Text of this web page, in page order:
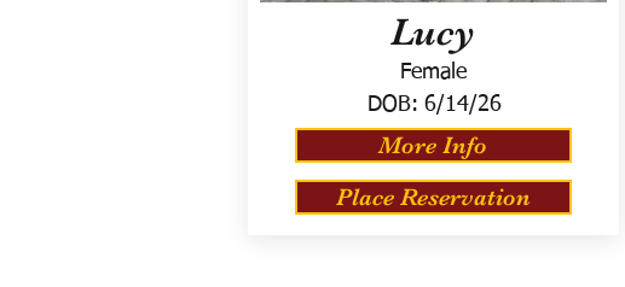
Lucy
Female
DOB: 6/14/26
More Info
Place Reservation